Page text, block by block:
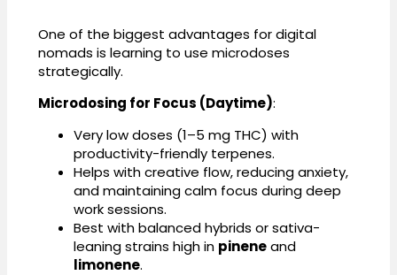
One of the biggest advantages for digital
nomads is learning to use microdoses
strategically.
Microdosing for Focus (Daytime):
Very low doses (1–5 mg THC) with
productivity-friendly terpenes.
Helps with creative flow, reducing anxiety,
and maintaining calm focus during deep
work sessions.
Best with balanced hybrids or sativa-
leaning strains high in pineneand
limonene.